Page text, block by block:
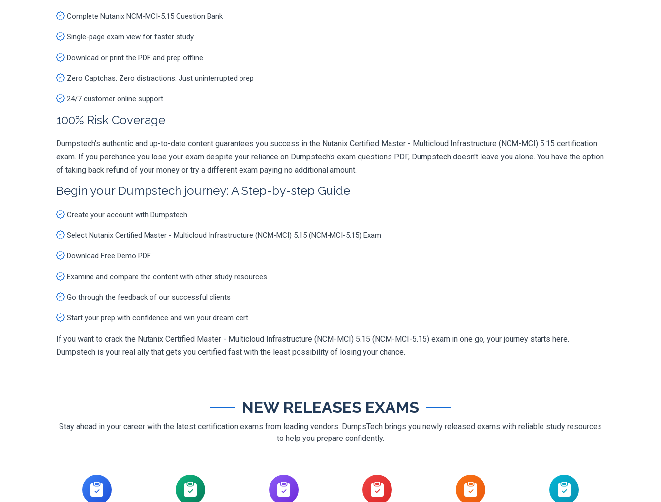
Complete Nutanix NCM-MCI-5.15 Question Bank
Single-page exam view for faster study
Download or print the PDF and prep offline
Zero Captchas. Zero distractions. Just uninterrupted prep
24/7 customer online support
100% Risk Coverage
Dumpstech's authentic and up-to-date content guarantees you success in the Nutanix Certified Master - Multicloud Infrastructure (NCM-MCI) 5.15 certification
exam. If you perchance you lose your exam despite your reliance on Dumpstech's exam questions PDF, Dumpstech doesn't leave you alone. You have the option
of taking back refund of your money or try a different exam paying no additional amount.
Begin your Dumpstech journey: A Step-by-step Guide
Create your account with Dumpstech
Select Nutanix Certified Master - Multicloud Infrastructure (NCM-MCI) 5.15 (NCM-MCI-5.15) Exam
Download Free Demo PDF
Examine and compare the content with other study resources
Go through the feedback of our successful clients
Start your prep with confidence and win your dream cert
If you want to crack the Nutanix Certified Master - Multicloud Infrastructure (NCM-MCI) 5.15 (NCM-MCI-5.15) exam in one go, your journey starts here.
Dumpstech is your real ally that gets you certified fast with the least possibility of losing your chance.
NEW RELEASES EXAMS
Stay ahead in your career with the latest certification exams from leading vendors. DumpsTech brings you newly released exams with reliable study resources
to help you prepare confidently.